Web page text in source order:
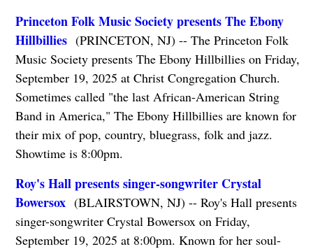
Princeton Folk Music Society presents The Ebony
Hillbillies(PRINCETON, NJ) -- The Princeton Folk
Music Society presents The Ebony Hillbillies on Friday,
September 19, 2025 at Christ Congregation Church.
Sometimes called "the last African-American String
Band in America," The Ebony Hillbillies are known for
their mix of pop, country, bluegrass, folk and jazz.
Showtime is 8:00pm.
Roy's Hall presents singer-songwriter Crystal
Bowersox(BLAIRSTOWN, NJ) -- Roy's Hall presents
singer-songwriter Crystal Bowersox on Friday,
September 19, 2025 at 8:00pm. Known for her soul-